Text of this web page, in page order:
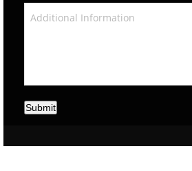
Submit